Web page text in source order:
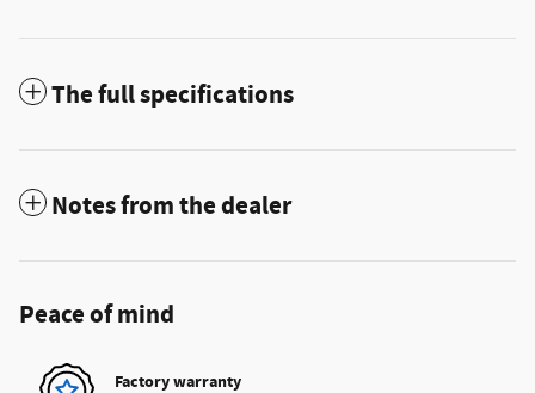
The full specifications
Notes from the dealer
Peace of mind
Factory warranty